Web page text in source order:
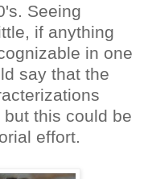
Seeing
if anything
in one
say that the
this could be
effort.